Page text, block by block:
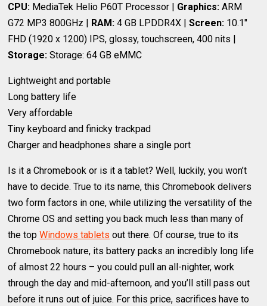
CPU: MediaTek Helio P60T Processor | Graphics: ARM
G72 MP3 800GHz |
RAM: 4 GB LPDDR4X |Screen: 10.1"
FHD (1920 x 1200) IPS, glossy, touchscreen, 400 nits |
Storage: Storage: 64 GB eMMC
Lightweight and portable
Long battery life
Very affordable
Tiny keyboard and finicky trackpad
Charger and headphones share a single port
Is it a Chromebook or is it a tablet? Well, luckily, you won’t
have to decide. True to its name, this Chromebook delivers
two form factors in one, while utilizing the versatility of the
Chrome OS and setting you back much less than many of
the topWindows tablets out there. Of course, true to its
Chromebook nature, its battery packs an incredibly long life
of almost 22 hours – you could pull an all-nighter, work
through the day and mid-afternoon, and you’ll still pass out
before it runs out of juice. For this price, sacrifices have to